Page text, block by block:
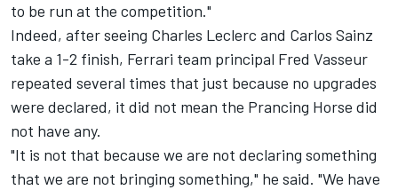
to be run at the competition."
Indeed, after seeing Charles Leclerc and Carlos Sainz
take a 1-2 finish, Ferrari team principal Fred Vasseur
repeated several times that just because no upgrades
were declared, it did not mean the Prancing Horse did
not have any.
"It is not that because we are not declaring something
that we are not bringing something," he said. "We have